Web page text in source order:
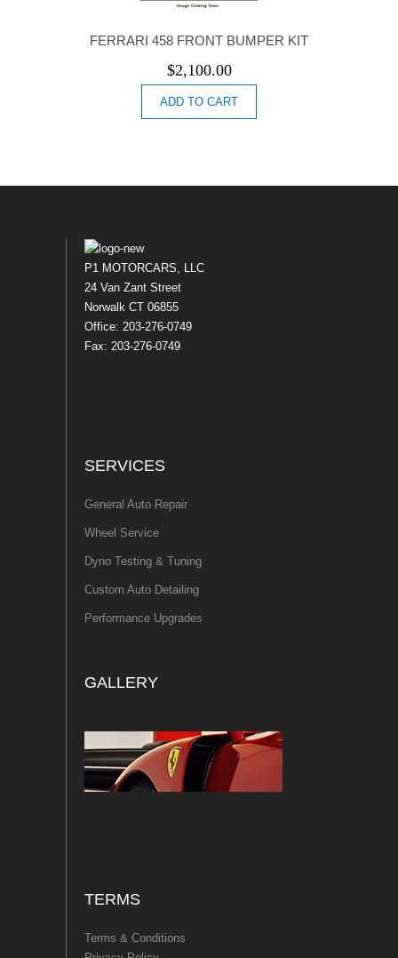
FERRARI 458 FRONT BUMPER KIT
$2,100.00
ADD TO CART
P1 MOTORCARS, LLC
24 Van Zant Street
Norwalk CT 06855
Office: 203-276-0749
Fax: 203-276-0749
SERVICES
General Auto Repair
Wheel Service
Dyno Testing & Tuning
Custom Auto Detailing
Performance Upgrades
GALLERY
TERMS
Terms & Conditions